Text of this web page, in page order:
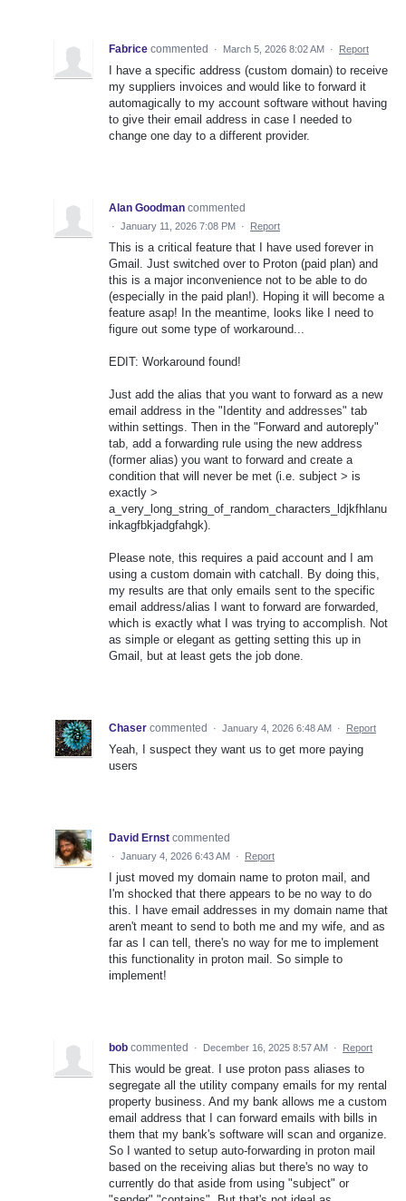
Fabrice commented · March 5, 2026 8:02 AM · Report
I have a specific address (custom domain) to receive
my suppliers invoices and would like to forward it
automagically to my account software without having
to give their email address in case I needed to
change one day to a different provider.
Alan Goodman commented
· January 11, 2026 7:08 PM · Report
This is a critical feature that I have used forever in
Gmail. Just switched over to Proton (paid plan) and
this is a major inconvenience not to be able to do
(especially in the paid plan!). Hoping it will become a
feature asap! In the meantime, looks like I need to
figure out some type of workaround...
EDIT: Workaround found!
Just add the alias that you want to forward as a new
email address in the "Identity and addresses" tab
within settings. Then in the "Forward and autoreply"
tab, add a forwarding rule using the new address
(former alias) you want to forward and create a
condition that will never be met (i.e. subject > is
exactly >
a_very_long_string_of_random_characters_ldjkfhlanu
inkagfbkjadgfahgk).
Please note, this requires a paid account and I am
using a custom domain with catchall. By doing this,
my results are that only emails sent to the specific
email address/alias I want to forward are forwarded,
which is exactly what I was trying to accomplish. Not
as simple or elegant as getting setting this up in
Gmail, but at least gets the job done.
Chaser commented · January 4, 2026 6:48 AM · Report
Yeah, I suspect they want us to get more paying
users
David Ernst commented
· January 4, 2026 6:43 AM · Report
I just moved my domain name to proton mail, and
I'm shocked that there appears to be no way to do
this. I have email addresses in my domain name that
aren't meant to send to both me and my wife, and as
far as I can tell, there's no way for me to implement
this functionality in proton mail. So simple to
implement!
bob commented · December 16, 2025 8:57 AM · Report
This would be great. I use proton pass aliases to
segregate all the utility company emails for my rental
property business. And my bank allows me a custom
email address that I can forward emails with bills in
them that my bank's software will scan and organize.
So I wanted to setup auto-forwarding in proton mail
based on the receiving alias but there's no way to
currently do that aside from using "subject" or